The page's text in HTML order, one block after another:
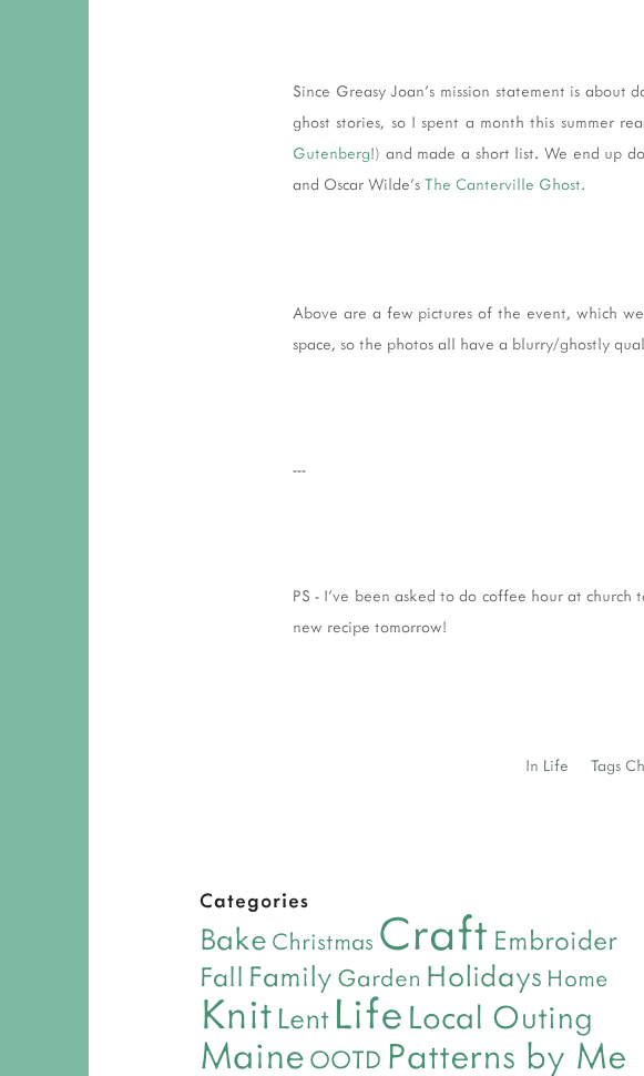
Since Greasy Joan's mission statement is
ghost stories, so I spent a month this summer
Gutenberg!) and made a short list. We end up
and Oscar Wilde's The Canterville Ghost.
Above are a few pictures of the event, which
space, so the photos all have a blurry/ghostly
---
PS - I've been asked to do coffee hour at
new recipe tomorrow!
In Life Tags
Categories
Bake Christmas Craft Embroider
Fall Family Garden Holidays Home
Knit Lent Life Local Outing
Maine OOTD Patterns by Me